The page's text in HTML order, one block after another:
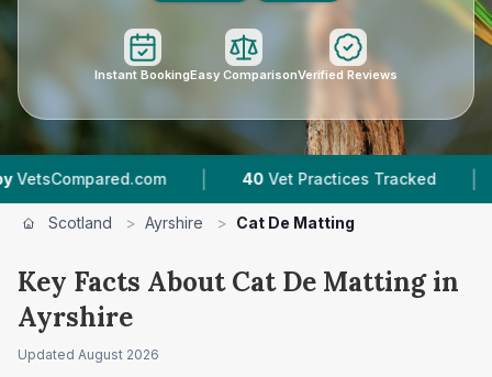
Instant BookingEasy ComparisonVerified Reviews
| 40 Vet Practices Tracked | 7,743
Scotland > Ayrshire > Cat De Matting
Key Facts About Cat De Matting in
Ayrshire
Updated August 2026